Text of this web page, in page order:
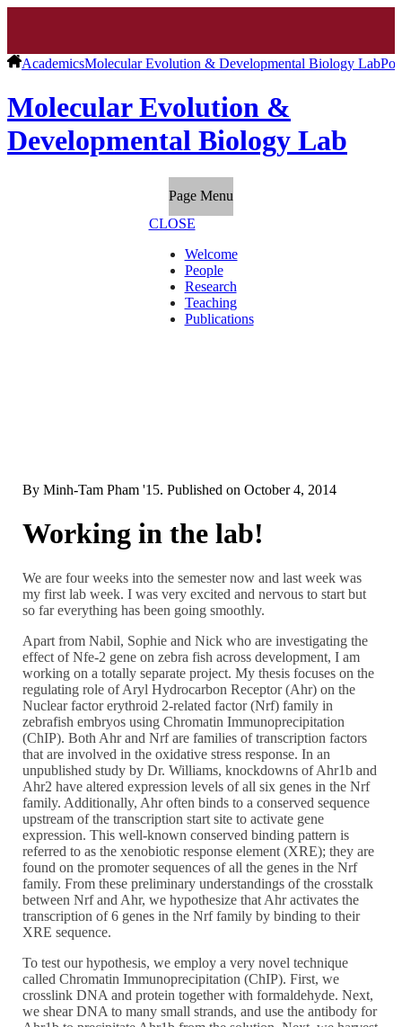
AcademicsMolecular Evolution & Developmental Biology Lab
Molecular Evolution &
Developmental Biology Lab
Page Menu
CLOSE
Welcome
People
Research
Teaching
Publications
ByMinh-Tam Pham '15. Published onOctober 4, 2014
Working in the lab!
We are four weeks into the semester now and last week was
my first lab week. I was very excited and nervous to start but
so far everything has been going smoothly.
Apart from Nabil, Sophie and Nick who are investigating the
effect of Nfe-2 gene on zebra fish across development, I am
working on a totally separate project. My thesis focuses on the
regulating role of Aryl Hydrocarbon Receptor (Ahr) on the
Nuclear factor erythroid 2-related factor (Nrf) family in
zebrafish embryos using Chromatin Immunoprecipitation
(ChIP). Both Ahr and Nrf are families of transcription factors
that are involved in the oxidative stress response. In an
unpublished study by Dr. Williams, knockdowns of Ahr1b and
Ahr2 have altered expression levels of all six genes in the Nrf
family. Additionally, Ahr often binds to a conserved sequence
upstream of the transcription start site to activate gene
expression. This well-known conserved binding pattern is
referred to as the xenobiotic response element (XRE); they are
found on the promoter sequences of all the genes in the Nrf
family. From these preliminary understandings of the crosstalk
between Nrf and Ahr, we hypothesize that Ahr activates the
transcription of 6 genes in the Nrf family by binding to their
XRE sequence.
To test our hypothesis, we employ a very novel technique
called Chromatin Immunoprecipitation (ChIP). First, we
crosslink DNA and protein together with formaldehyde. Next,
we shear DNA to many small strands, and use the antibody for